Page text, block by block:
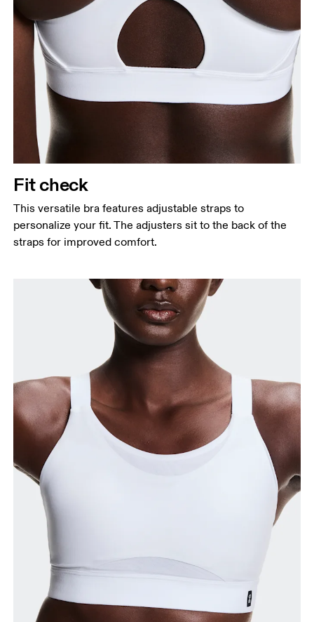
keeping the tape horizontal.
Underbust
Relax and measure around the top of your ribcage,
just under your bust.
Fit check
This versatile bra features adjustable straps to
personalize your fit. The adjusters sit to the back of the
straps for improved comfort.